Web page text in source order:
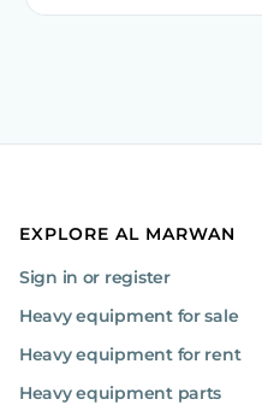
EXPLORE AL MARWAN
Sign in or register
Heavy equipment for sale
Heavy equipment for rent
Heavy equipment parts